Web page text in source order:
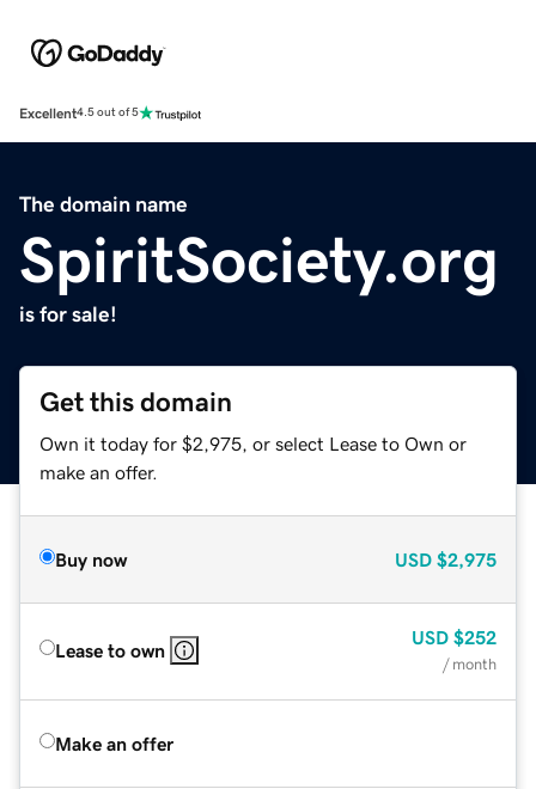
Excellent4.5 out of 5
The domain name
SpiritSociety.org
is for sale!
Get this domain
Own it today for $2,975, or select Lease to Own or
make an offer.
Buy now USD $2,975
Lease to own
USD $252
/ month
Make an offer